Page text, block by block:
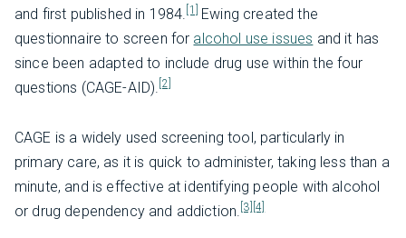
and first published in 1984. [1]
Ewing created the
questionnaire to screen for alcohol use issues and it has
since been adapted to include drug use within the four
questions (CAGE-AID). [2]
CAGE is a widely used screening tool, particularly in
primary care, as it is quick to administer, taking less than a
minute, and is effective at identifying people with alcohol
or drug dependency and addiction.
[3] [4]